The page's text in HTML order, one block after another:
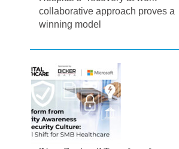
collaborative approach proves a
winning model